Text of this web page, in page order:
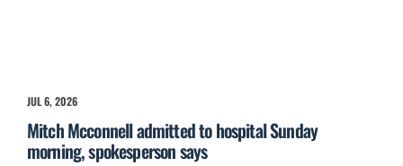
JUL 6, 2026
Mitch Mcconnell admitted to hospital Sunday
morning, spokesperson says